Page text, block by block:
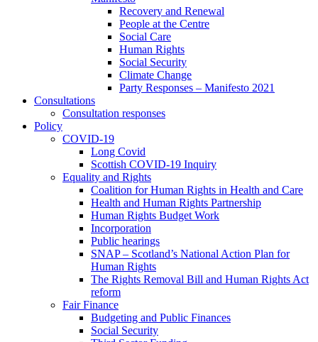
Recovery and Renewal
People at the Centre
Social Care
Human Rights
Social Security
Climate Change
Party Responses – Manifesto 2021
Consultations
Consultation responses
Policy
COVID-19
Long Covid
Scottish COVID-19 Inquiry
Equality and Rights
Coalition for Human Rights in Health and Care
Health and Human Rights Partnership
Human Rights Budget Work
Incorporation
Public hearings
SNAP – Scotland’s National Action Plan for
Human Rights
The Rights Removal Bill and Human Rights Act
reform
Fair Finance
Budgeting and Public Finances
Social Security